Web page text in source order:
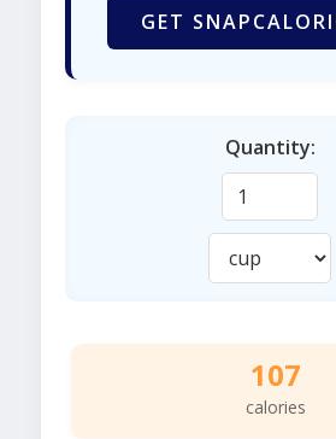
GET
Quantity:
107
calories